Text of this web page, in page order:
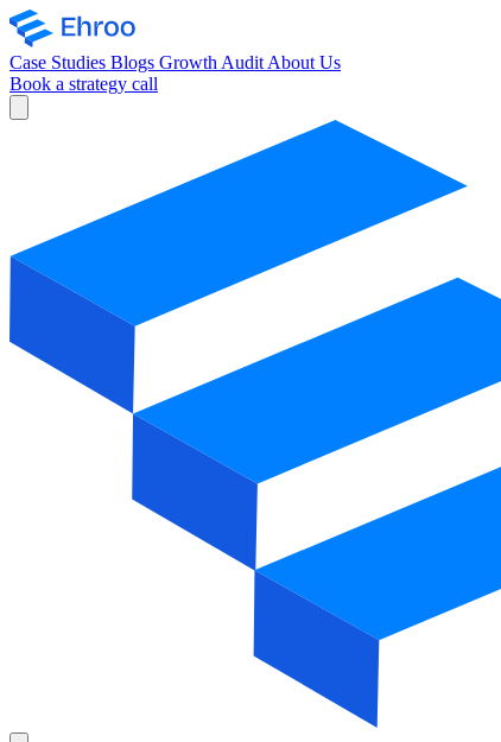
Case Studies Blogs Growth Audit About Us
Book a strategy call